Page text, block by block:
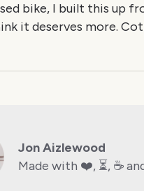
bike, I built this up
it deserves more.
Jon Aizlewood
Made with ❤️, ⏳, ☕️